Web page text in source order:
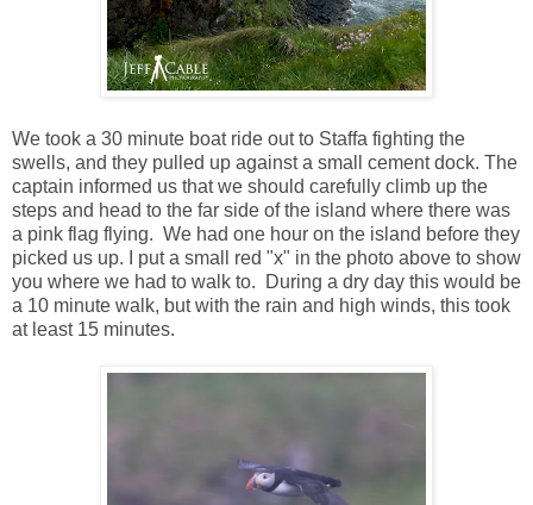
We took a 30 minute boat ride out to Staffa fighting the
swells, and they pulled up against a small cement dock. The
captain informed us that we should carefully climb up the
steps and head to the far side of the island where there was
a pink flag flying. We had one hour on the island before they
picked us up. I put a small red "x" in the photo above to show
you where we had to walk to. During a dry day this would be
a 10 minute walk, but with the rain and high winds, this took
at least 15 minutes.